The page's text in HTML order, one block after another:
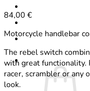
ABOUT
Cart /0,00€
84,00 €
Motorcycle handlebar
The rebel switch
with great functionality.
racer, scrambler or any
look.